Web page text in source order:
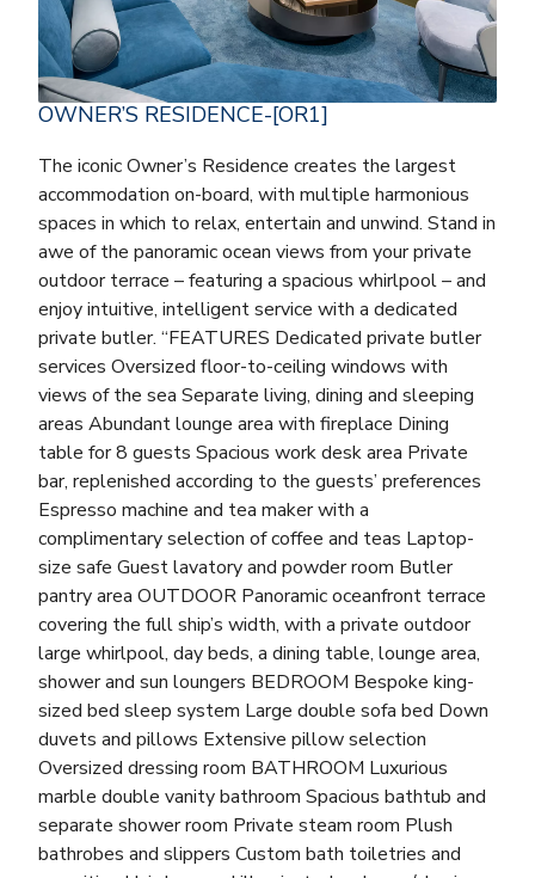
OWNER’S RESIDENCE-[OR1]
The iconic Owner’s Residence creates the largest
accommodation on-board, with multiple harmonious
spaces in which to relax, entertain and unwind. Stand in
awe of the panoramic ocean views from your private
outdoor terrace – featuring a spacious whirlpool – and
enjoy intuitive, intelligent service with a dedicated
private butler. “FEATURES Dedicated private butler
services Oversized floor-to-ceiling windows with
views of the sea Separate living, dining and sleeping
areas Abundant lounge area with fireplace Dining
table for 8 guests Spacious work desk area Private
bar, replenished according to the guests’ preferences
Espresso machine and tea maker with a
complimentary selection of coffee and teas Laptop-
size safe Guest lavatory and powder room Butler
pantry area OUTDOOR Panoramic oceanfront terrace
covering the full ship’s width, with a private outdoor
large whirlpool, day beds, a dining table, lounge area,
shower and sun loungers BEDROOM Bespoke king-
sized bed sleep system Large double sofa bed Down
duvets and pillows Extensive pillow selection
Oversized dressing room BATHROOM Luxurious
marble double vanity bathroom Spacious bathtub and
separate shower room Private steam room Plush
bathrobes and slippers Custom bath toiletries and